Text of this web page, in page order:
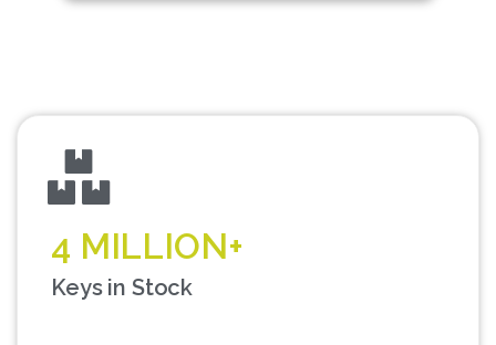
4 MILLION+
Keys in Stock